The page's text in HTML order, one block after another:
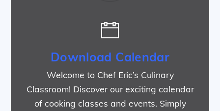
Download Calendar
Welcome to Chef Eric’s Culinary
Classroom! Discover our exciting calendar
of cooking classes and events. Simply